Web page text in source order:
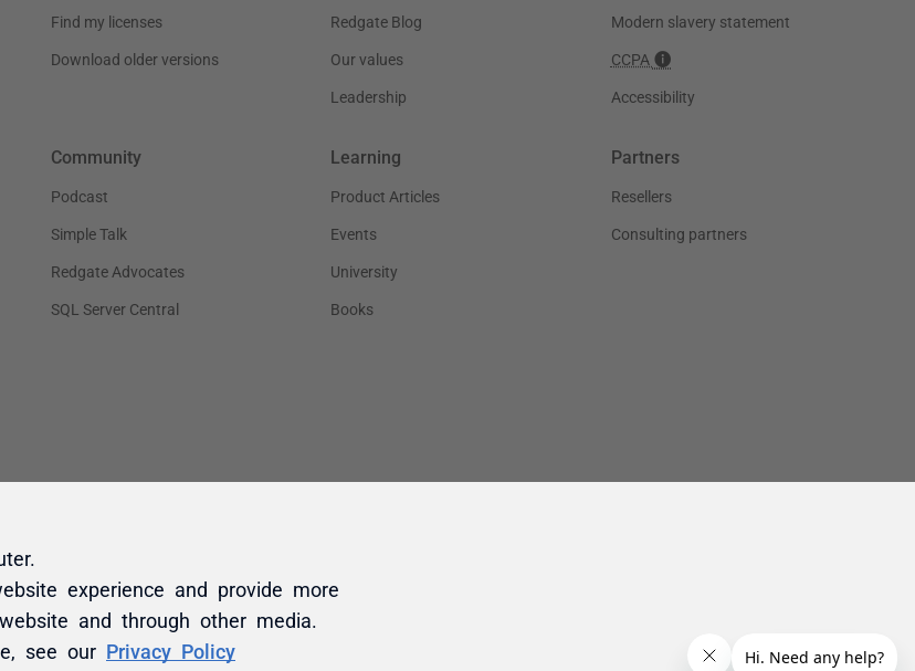
experience and provide more
and through other media.
see our Privacy Policy